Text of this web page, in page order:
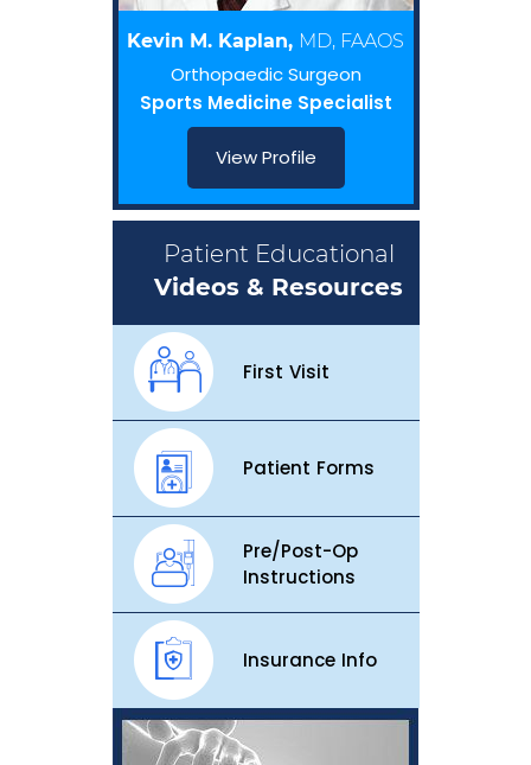
Kevin M. Kaplan, MD, FAAOS
Orthopaedic Surgeon
Sports Medicine Specialist
View Profile
Patient Educational
Videos & Resources
First Visit
Patient Forms
Pre/Post-Op
Instructions
Insurance Info